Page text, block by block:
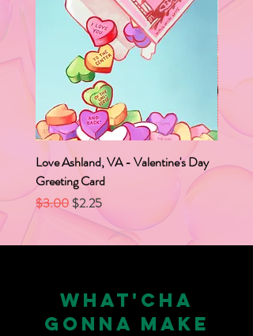
Love Ashland, VA - Valentine's Day
Greeting Card
Regular Price
$3.00 Sale Price
$2.25
Love
WHAT'CHA
GONNA MAKE